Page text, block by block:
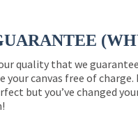
quality that we
your canvas free of
but you’ve changed